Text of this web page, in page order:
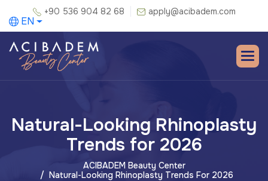
+90 536 904 82 68 apply@acibadem.com
EN
Natural-Looking Rhinoplasty
Trends for 2026
ACIBADEM Beauty Center
Natural-Looking Rhinoplasty Trends For 2026